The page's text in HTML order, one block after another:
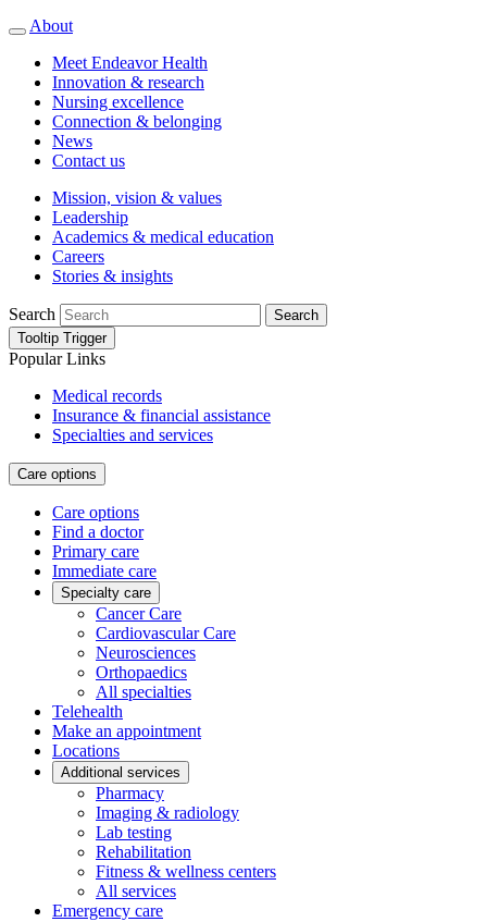
About
Meet Endeavor Health
Innovation & research
Nursing excellence
Connection & belonging
News
Contact us
Mission, vision & values
Leadership
Academics & medical education
Careers
Stories & insights
Search
Search
Tooltip Trigger
Popular Links
Medical records
Insurance & financial assistance
Specialties and services
Care options
Care options
Find a doctor
Primary care
Immediate care
Specialty care
Cancer Care
Cardiovascular Care
Neurosciences
Orthopaedics
All specialties
Telehealth
Make an appointment
Locations
Additional services
Pharmacy
Imaging & radiology
Lab testing
Rehabilitation
Fitness & wellness centers
All services
Emergency care